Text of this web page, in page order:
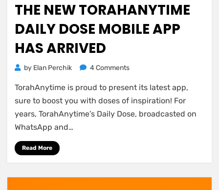
THE NEW TORAHANYTIME
DAILY DOSE MOBILE APP
HAS ARRIVED
by Elan Perchik 4 Commentson
New
TorahAnytime
Daily
TorahAnytime is proud to present its latest app,
sure to boost you with doses of inspiration! For
years, TorahAnytime’s Daily Dose, broadcasted on
WhatsApp and…
Read More